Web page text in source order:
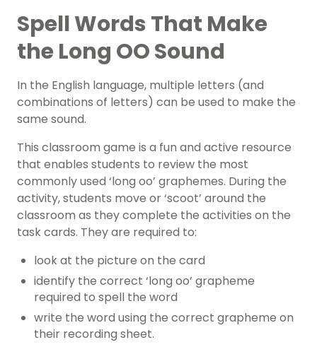
Spell Words That Make
the Long OO Sound
In the English language, multiple letters (and
combinations of letters) can be used to make the
same sound.
This classroom game is a fun and active resource
that enables students to review the most
commonly used ‘long oo’ graphemes. During the
activity, students move or ‘scoot’ around the
classroom as they complete the activities on the
task cards. They are required to:
look at the picture on the card
identify the correct ‘long oo’ grapheme
required to spell the word
write the word using the correct grapheme on
their recording sheet.